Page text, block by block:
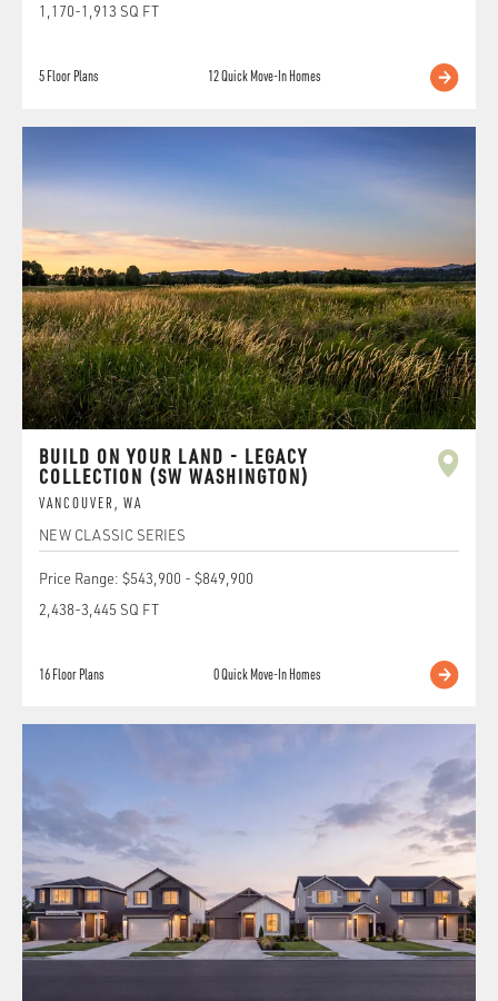
1,170-1,913 SQ FT
5Floor Plans 12Quick Move-In Homes
BUILD ON YOUR LAND - LEGACY
COLLECTION (SW WASHINGTON)
VANCOUVER , WA
NEW CLASSIC SERIES
Price Range: $543,900 - $849,900
2,438-3,445 SQ FT
16Floor Plans 0Quick Move-In Homes